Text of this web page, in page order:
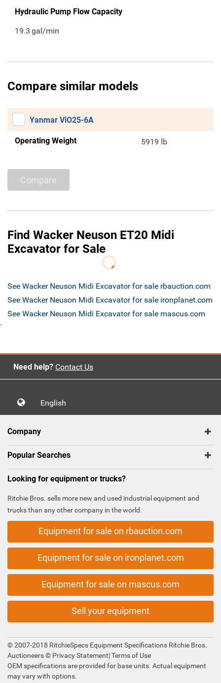
Hydraulic Pump Flow Capacity
19.3 gal/min
Compare similar models
Yanmar ViO25-6A
Operating Weight 5919 lb
Compare
Find Wacker Neuson ET20 Midi
Excavator for Sale
See Wacker Neuson Midi Excavator for sale rbauction.com
See Wacker Neuson Midi Excavator for sale ironplanet.com
See Wacker Neuson Midi Excavator for sale mascus.com
`
Need help? Contact Us
English
Company
Popular Searches
Looking for equipment or trucks?
Ritchie Bros. sells more new and used industrial equipment and
trucks than any other company in the world.
Equipment for sale on rbauction.com
Equipment for sale on ironplanet.com
Equipment for sale on mascus.com
Sell your equipment
© 2007-2018 RitchieSpecs Equipment Specifications Ritchie Bros.
Auctioneers © Privacy Statement|Terms of Use
OEM specifications are provided for base units. Actual equipment
may vary with options.